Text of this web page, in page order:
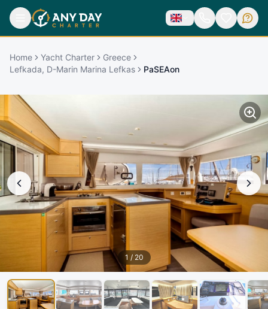
Home Yacht Charter
Greece
Lefkada, D-Marin Marina Lefkas
PaSEAon
1 / 20